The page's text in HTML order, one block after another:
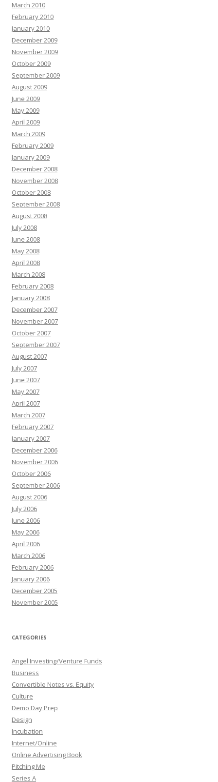
March 2010
February 2010
January 2010
December 2009
November 2009
October 2009
September 2009
August 2009
June 2009
May 2009
April 2009
March 2009
February 2009
January 2009
December 2008
November 2008
October 2008
September 2008
August 2008
July 2008
June 2008
May 2008
April 2008
March 2008
February 2008
January 2008
December 2007
November 2007
October 2007
September 2007
August 2007
July 2007
June 2007
May 2007
April 2007
March 2007
February 2007
January 2007
December 2006
November 2006
October 2006
September 2006
August 2006
July 2006
June 2006
May 2006
April 2006
March 2006
February 2006
January 2006
December 2005
November 2005
CATEGORIES
Angel Investing/Venture Funds
Business
Convertible Notes vs. Equity
Culture
Demo Day Prep
Design
Incubation
Internet/Online
Online Advertising Book
Pitching Me
Series A